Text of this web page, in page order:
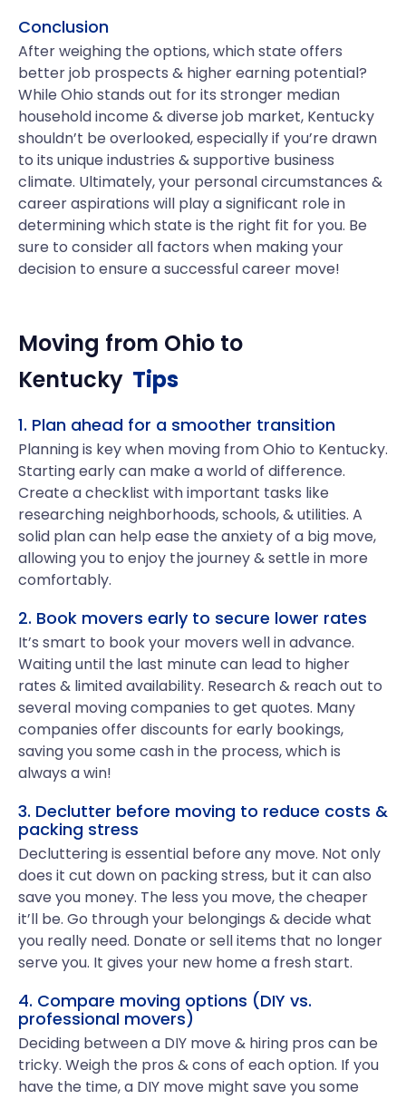
Conclusion
After weighing the options, which state offers
better job prospects & higher earning potential?
While Ohio stands out for its stronger median
household income & diverse job market, Kentucky
shouldn’t be overlooked, especially if you’re drawn
to its unique industries & supportive business
climate. Ultimately, your personal circumstances &
career aspirations will play a significant role in
determining which state is the right fit for you. Be
sure to consider all factors when making your
decision to ensure a successful career move!
Moving from Ohio to
Kentucky Tips
1. Plan ahead for a smoother transition
Planning is key when moving from Ohio to Kentucky.
Starting early can make a world of difference.
Create a checklist with important tasks like
researching neighborhoods, schools, & utilities. A
solid plan can help ease the anxiety of a big move,
allowing you to enjoy the journey & settle in more
comfortably.
2. Book movers early to secure lower rates
It’s smart to book your movers well in advance.
Waiting until the last minute can lead to higher
rates & limited availability. Research & reach out to
several moving companies to get quotes. Many
companies offer discounts for early bookings,
saving you some cash in the process, which is
always a win!
3. Declutter before moving to reduce costs &
packing stress
Decluttering is essential before any move. Not only
does it cut down on packing stress, but it can also
save you money. The less you move, the cheaper
it’ll be. Go through your belongings & decide what
you really need. Donate or sell items that no longer
serve you. It gives your new home a fresh start.
4. Compare moving options (DIY vs.
professional movers)
Deciding between a DIY move & hiring pros can be
tricky. Weigh the pros & cons of each option. If you
have the time, a DIY move might save you some